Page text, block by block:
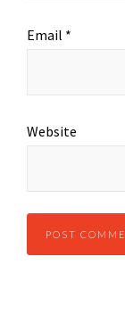
Email *
Website